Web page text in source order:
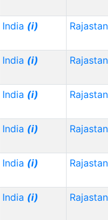
India (i)
India (i)
India (i)
India (i)
India (i)
India (i)